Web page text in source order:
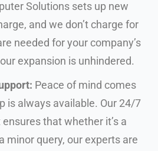
Solutions sets up new
and we don’t charge for
needed for your company’s
expansion is unhindered.
Peace of mind comes
is always available. Our 24/7
that whether it’s a
minor query, our experts are